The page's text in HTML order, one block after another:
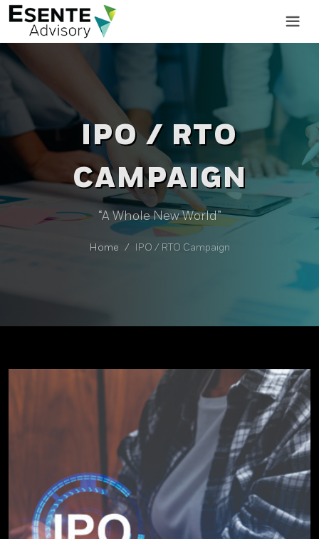
IPO / RTO
CAMPAIGN
“A Whole New World”
Home IPO / RTO Campaign